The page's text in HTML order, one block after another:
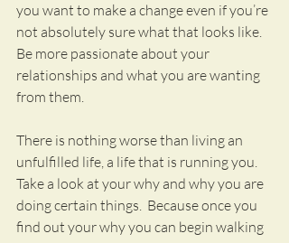
you want to make a change even if you’re
not absolutely sure what that looks like.
Be more passionate about your
relationships and what you are wanting
from them.
There is nothing worse than living an
unfulfilled life, a life that is running you.
Take a look at your why and why you are
doing certain things.  Because once you
find out your why you can begin walking